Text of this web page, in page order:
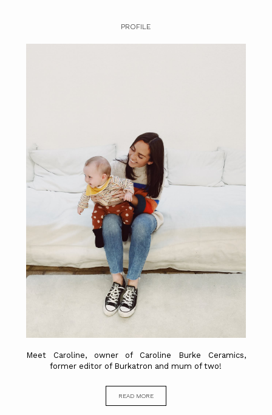
PROFILE
Meet Caroline, owner of Caroline Burke Ceramics,
former editor of Burkatron and mum of two!
READ MORE